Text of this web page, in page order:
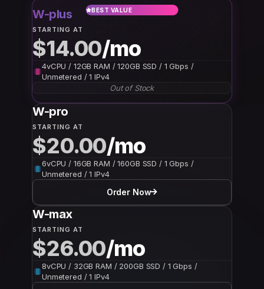
BEST VALUE
W-plus
STARTING AT
$14.00/mo
4vCPU / 12GB RAM / 120GB SSD / 1 Gbps /
Unmetered / 1 IPv4
Out of Stock
W-pro
STARTING AT
$20.00/mo
6vCPU / 16GB RAM / 160GB SSD / 1 Gbps /
Unmetered / 1 IPv4
Order Now
W-max
STARTING AT
$26.00/mo
8vCPU / 32GB RAM / 200GB SSD / 1 Gbps /
Unmetered / 1 IPv4